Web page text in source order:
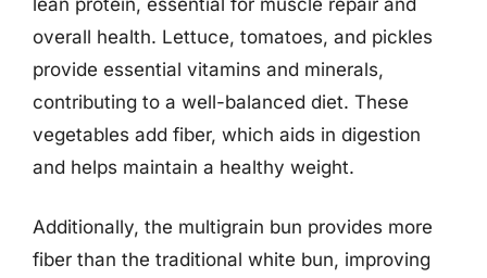
overall health. Lettuce, tomatoes, and pickles
provide essential vitamins and minerals,
contributing to a well-balanced diet. These
vegetables add fiber, which aids in digestion
and helps maintain a healthy weight.
Additionally, the multigrain bun provides more
fiber than the traditional white bun, improving